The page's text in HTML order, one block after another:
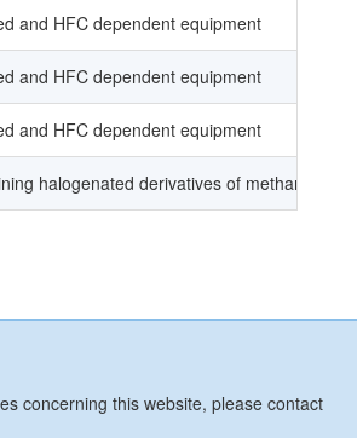
and HFC dependent equipment
and HFC dependent equipment
and HFC dependent equipment
halogenated derivatives of methane,
concerning this website, please contact